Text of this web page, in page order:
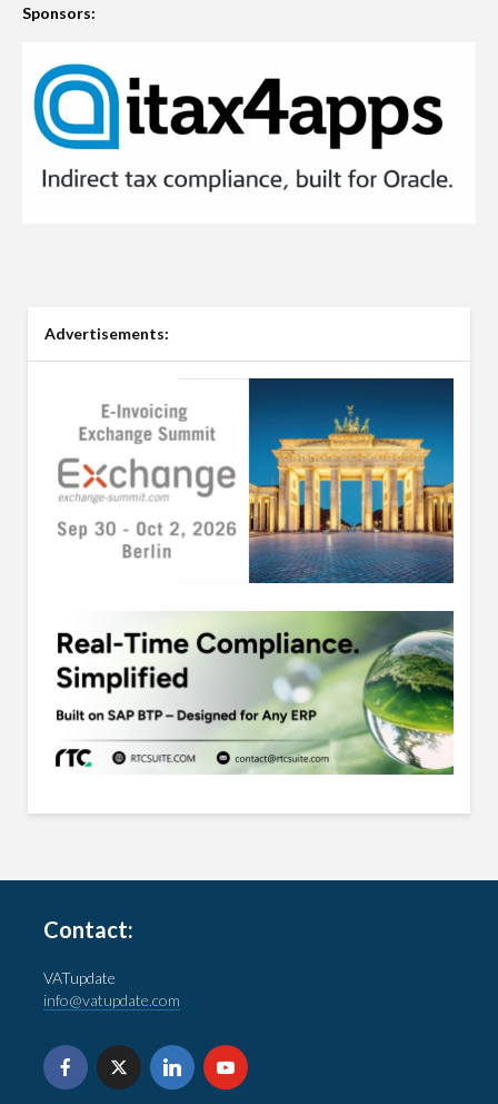
Sponsors:
Advertisements:
Contact:
VATupdate
info@vatupdate.com